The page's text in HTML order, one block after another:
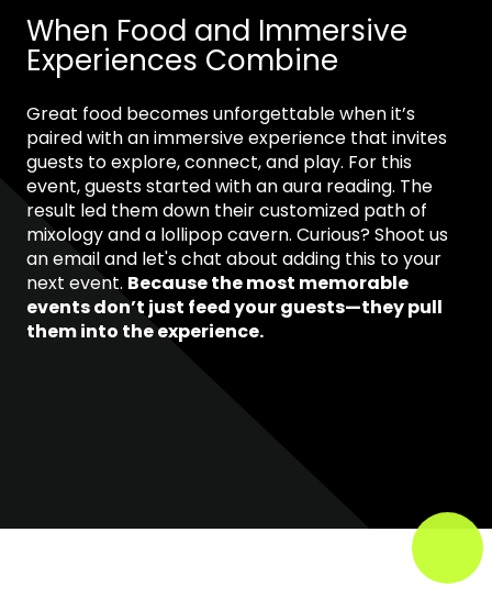
When Food and Immersive
Experiences Combine
Great food becomes unforgettable when it’s
paired with an immersive experience that invites
guests to explore, connect, and play. For this
event, guests started with an aura reading. The
result led them down their customized path of
mixology and a lollipop cavern. Curious? Shoot us
an email and let's chat about adding this to your
next event. Because the most memorable
events don’t just feed your guests—they pull
them into the experience.